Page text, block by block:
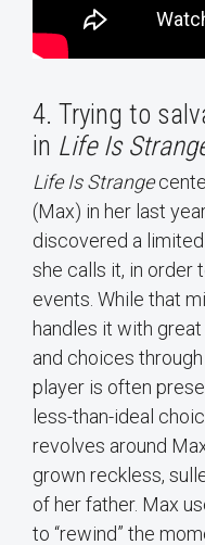
4. Trying to
in Life Is
Life Is Strange
(Max) in her last
discovered a
she calls it, in order
events. While that
handles it with
and choices
player is often
less-than-ideal
revolves around
grown reckless,
of her father. Max
to “rewind” the